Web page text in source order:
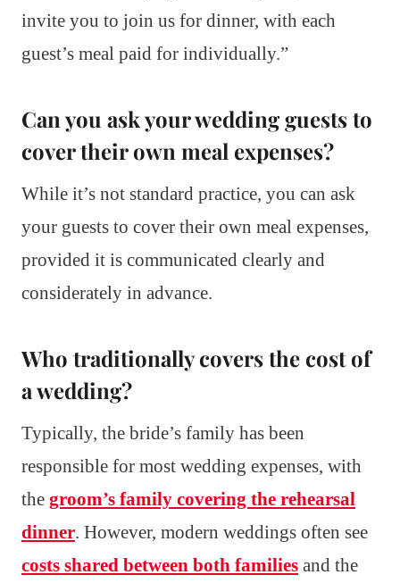
invite you to join us for dinner, with each
guest’s meal paid for individually.”
Can you ask your wedding guests to
cover their own meal expenses?
While it’s not standard practice, you can ask
your guests to cover their own meal expenses,
provided it is communicated clearly and
considerately in advance.
Who traditionally covers the cost of
a wedding?
Typically, the bride’s family has been
responsible for most wedding expenses, with
the groom’s family covering the rehearsal
dinner. However, modern weddings often see
costs shared between both families and the